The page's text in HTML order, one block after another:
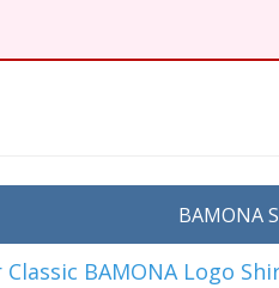
BAMONA
BAMONA Logo